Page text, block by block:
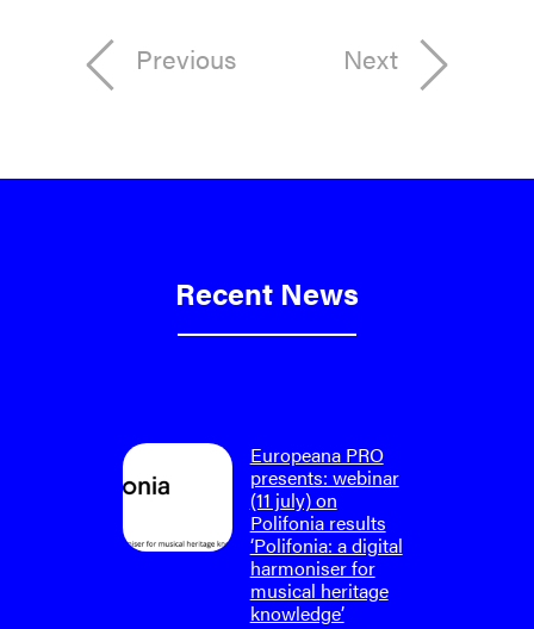
Previous Next
Recent News
Europeana PRO
presents: webinar
(11 july) on
Polifonia results
‘Polifonia: a digital
harmoniser for
musical heritage
knowledge’